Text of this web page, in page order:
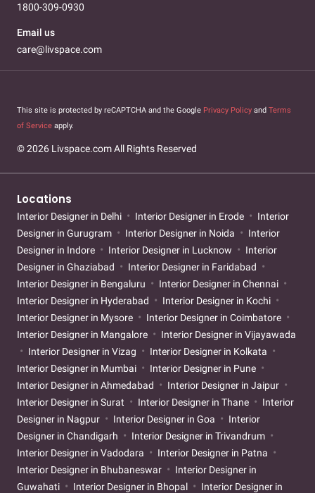
1800-309-0930
Email us
care@livspace.com
This site is protected by reCAPTCHA and the Google Privacy Policy and Terms
of Service apply.
© 2026 Livspace.com All Rights Reserved
Locations
Interior Designer in Delhi Interior Designer in Erode
Interior
Designer in Gurugram
Interior Designer in Noida
Interior
Designer in Indore
Interior Designer in Lucknow
Interior
Designer in Ghaziabad
Interior Designer in Faridabad
Interior Designer in Bengaluru
Interior Designer in Chennai
Interior Designer in Hyderabad
Interior Designer in Kochi
Interior Designer in Mysore
Interior Designer in Coimbatore
Interior Designer in Mangalore
Interior Designer in Vijayawada
Interior Designer in Vizag
Interior Designer in Kolkata
Interior Designer in Mumbai
Interior Designer in Pune
Interior Designer in Ahmedabad
Interior Designer in Jaipur
Interior Designer in Surat
Interior Designer in Thane
Interior
Designer in Nagpur
Interior Designer in Goa
Interior
Designer in Chandigarh
Interior Designer in Trivandrum
Interior Designer in Vadodara
Interior Designer in Patna
Interior Designer in Bhubaneswar
Interior Designer in
Guwahati
Interior Designer in Bhopal
Interior Designer in